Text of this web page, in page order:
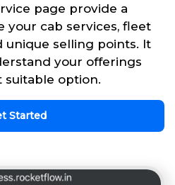
page provide a
your cab services, fleet
unique selling points. It
your offerings
suitable option.
Started